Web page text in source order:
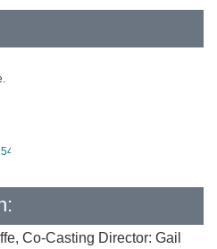
Co-Casting Director: Gail